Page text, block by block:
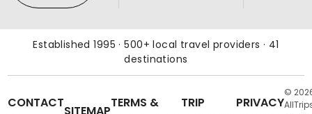
Established 1995 · 500+ local travel providers · 41
destinations
CONTACT
TERMS &
TRIP
PRIVACY
©